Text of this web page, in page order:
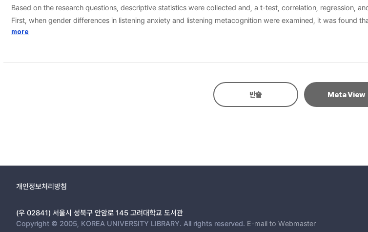
Based on the research questions, descriptive statistics were collected and, a t-test, correlation, regression,
First, when gender differences in listening anxiety and listening metacognition were examined, it was found
Second, investigating the correlation and influence between listening anxiety and metacognition revealed
more
반출 Meta View
개인정보처리방침
(우 02841) 서울시 성북구 안암로 145 고려대학교 도서관
Copyright © 2005, KOREA UNIVERSITY LIBRARY. All rights reserved. E-mail to Webmaster